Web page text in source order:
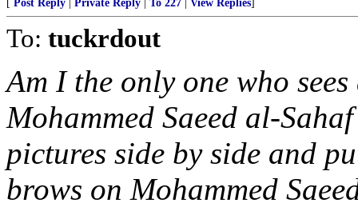
[ Post Reply Private Reply To 227 View Replies]
To: tuckrdout
Am I the only one who
Mohammed Saeed al-
pictures side by side and
brows on Mohammed